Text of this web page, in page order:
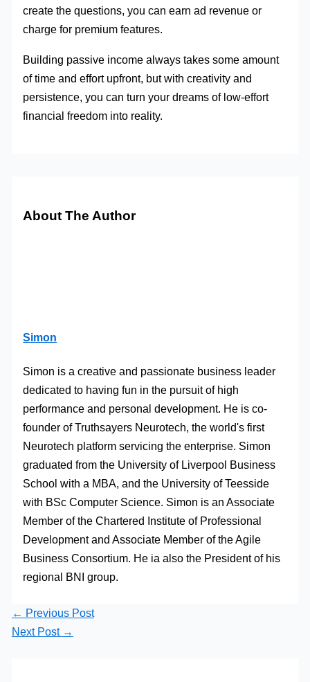
create the questions, you can earn ad revenue or
charge for premium features.
Building passive income always takes some amount
of time and effort upfront, but with creativity and
persistence, you can turn your dreams of low-effort
financial freedom into reality.
About The Author
Simon
Simon is a creative and passionate business leader
dedicated to having fun in the pursuit of high
performance and personal development. He is co-
founder of Truthsayers Neurotech, the world's first
Neurotech platform servicing the enterprise. Simon
graduated from the University of Liverpool Business
School with a MBA, and the University of Teesside
with BSc Computer Science. Simon is an Associate
Member of the Chartered Institute of Professional
Development and Associate Member of the Agile
Business Consortium. He ia also the President of his
regional BNI group.
← Previous Post
Next Post →